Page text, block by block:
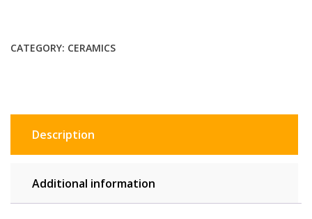
ceramic
ashtray
quantity
CATEGORY: CERAMICS
Description
Additional information